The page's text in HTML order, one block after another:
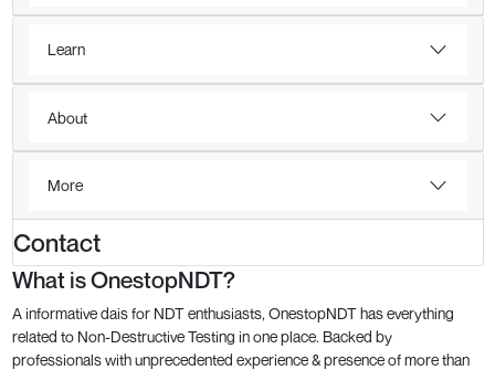
Learn
About
More
Contact
What is OnestopNDT?
A informative dais for NDT enthusiasts, OnestopNDT has everything
related to Non-Destructive Testing in one place. Backed by
professionals with unprecedented experience & presence of more than